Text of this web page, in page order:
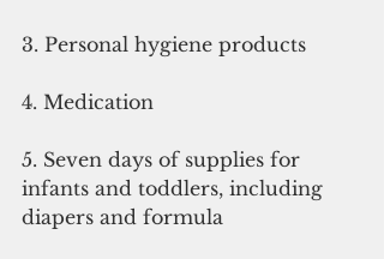
3. Personal hygiene products
4. Medication
5. Seven days of supplies for
infants and toddlers, including
diapers and formula